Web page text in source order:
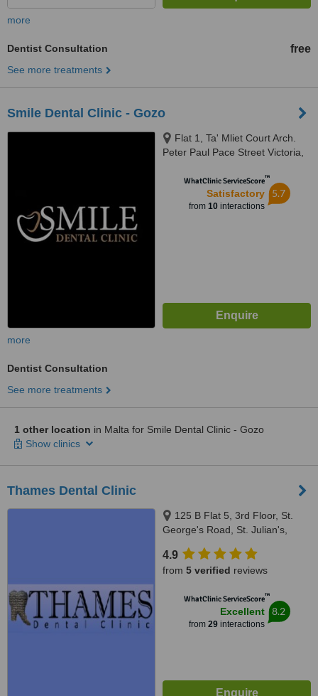
more
Dentist Consultation free
See more treatments
Smile Dental Clinic - Gozo
Flat 1, Ta' Mliet Court Arch.
Peter Paul Pace Street Victoria,
WhatClinic ServiceScore™
Satisfactory
from 10interactions
5.7
more
Dentist Consultation
See more treatments
1 other location in Malta for Smile Dental Clinic - Gozo
Show clinics
Thames Dental Clinic
125 B Flat 5, 3rd Floor, St.
George's Road, St. Julian's,
4.9
from 5 verified reviews
WhatClinic ServiceScore™
Excellent
from 29interactions
8.2